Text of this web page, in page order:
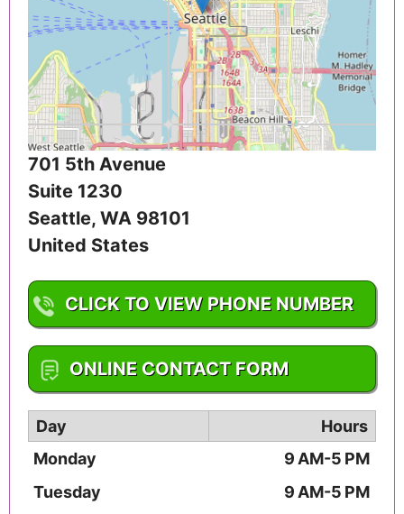
701 5th Avenue
Suite 1230
Seattle, WA 98101
United States
CLICK TO VIEW PHONE NUMBER
1-206-812-1950
ONLINE CONTACT FORM
Day
Hours
Monday
9 AM-5 PM
Tuesday
9 AM-5 PM